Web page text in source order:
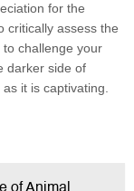
for the
critically assess the
challenge your
darker side of
it is captivating.